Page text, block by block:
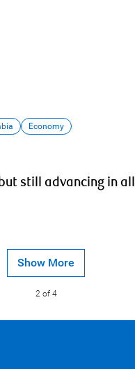
Economy
still advancing in all
Show More
2of 4